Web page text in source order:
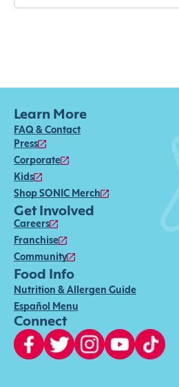
Learn More
FAQ & Contact
Press
Corporate
Kids
Shop SONIC Merch
Get Involved
Careers
Franchise
Community
Food Info
Nutrition & Allergen Guide
Español Menu
Connect